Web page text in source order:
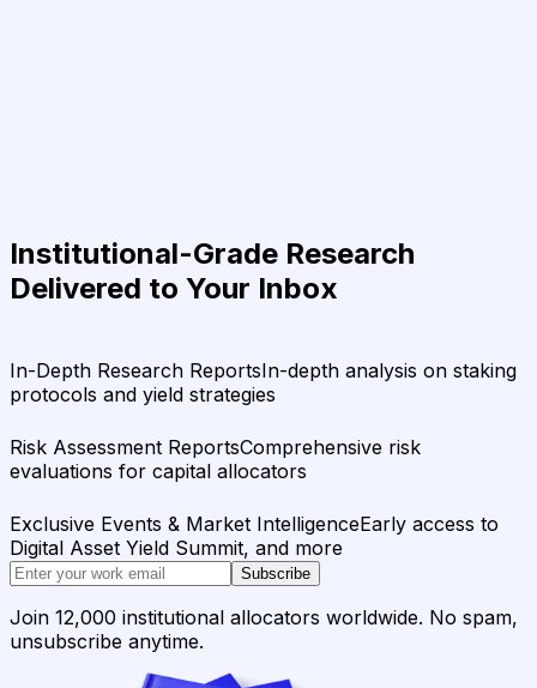
Institutional-Grade Research
Delivered to Your Inbox
In-Depth Research ReportsIn-depth analysis on staking
protocols and yield strategies
Risk Assessment ReportsComprehensive risk
evaluations for capital allocators
Exclusive Events & Market IntelligenceEarly access to
Digital Asset Yield Summit, and more
Subscribe
Join 12,000 institutional allocators worldwide. No spam,
unsubscribe anytime.